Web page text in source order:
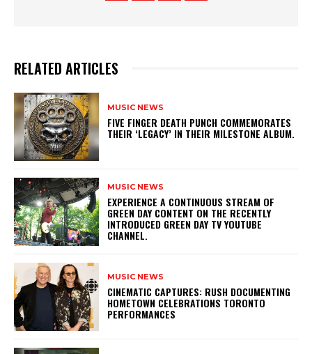
RELATED ARTICLES
MUSIC NEWS
​FIVE FINGER DEATH PUNCH COMMEMORATES
THEIR ‘LEGACY’ IN THEIR MILESTONE ALBUM.
MUSIC NEWS
​EXPERIENCE A CONTINUOUS STREAM OF
GREEN DAY CONTENT ON THE RECENTLY
INTRODUCED GREEN DAY TV YOUTUBE
CHANNEL.
MUSIC NEWS
​CINEMATIC CAPTURES: RUSH DOCUMENTING
HOMETOWN CELEBRATIONS TORONTO
PERFORMANCES